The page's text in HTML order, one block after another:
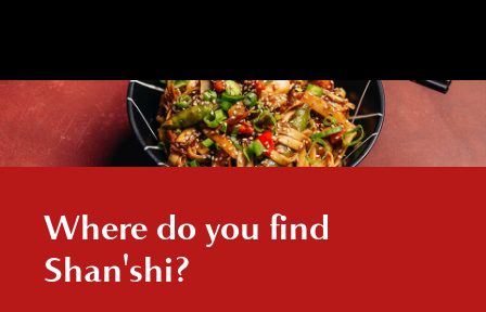
Where do you find
Shan'shi?